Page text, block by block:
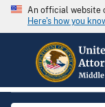
An official website
Here's how you